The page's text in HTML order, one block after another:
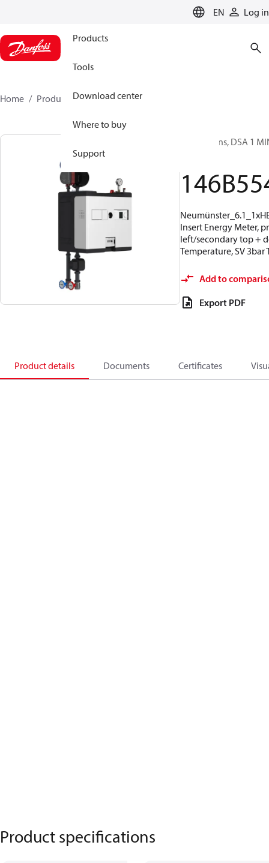
EN Log in
Products
Tools
Download center
Where to buy
Support
Home Products 146B5541
Substations, DSA 1
Insert Energy Meter,
left/secondary top +
Temperature, SV 3bar
Add to
Export PDF
Product details Documents Certificates
Product specifications